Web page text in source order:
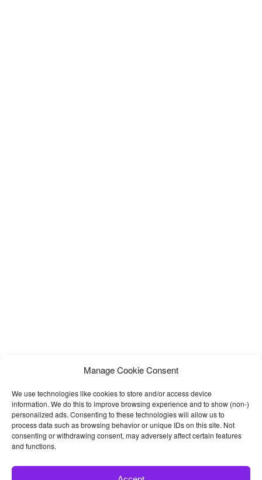
Manage Cookie Consent
We use technologies like cookies to store and/or access device
information. We do this to improve browsing experience and to show (non-)
personalized ads. Consenting to these technologies will allow us to
process data such as browsing behavior or unique IDs on this site. Not
consenting or withdrawing consent, may adversely affect certain features
and functions.